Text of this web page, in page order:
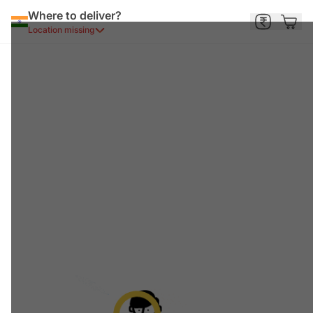
Where to deliver?
Location missing